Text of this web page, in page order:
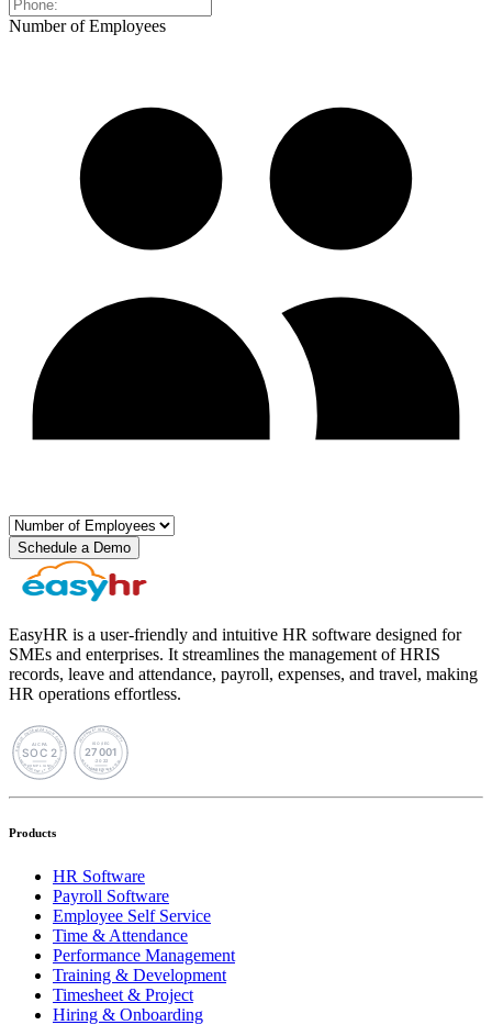
Number of Employees
Schedule a Demo
EasyHR is a user-friendly and intuitive HR software designed for
SMEs and enterprises. It streamlines the management of HRIS
records, leave and attendance, payroll, expenses, and travel, making
HR operations effortless.
Products
HR Software
Payroll Software
Employee Self Service
Time & Attendance
Performance Management
Training & Development
Timesheet & Project
Hiring & Onboarding